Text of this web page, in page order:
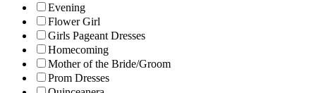
Evening
Flower Girl
Girls Pageant Dresses
Homecoming
Mother of the Bride/Groom
Prom Dresses